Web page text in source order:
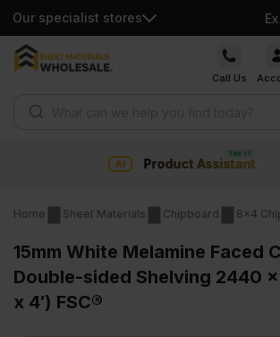
Our specialist stores
Skip
Call Us
Home Sheet Materials Chipboard 8x4
15mm White Melamine Faced
Double-sided Shelving 2440 x
x 4′) FSC®